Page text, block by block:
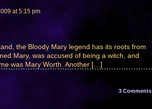
at5:15 pm
the Bloody Mary legend has its roots from
Mary, was accused of being a witch, and
was Mary Worth. Another […]
3 Comments